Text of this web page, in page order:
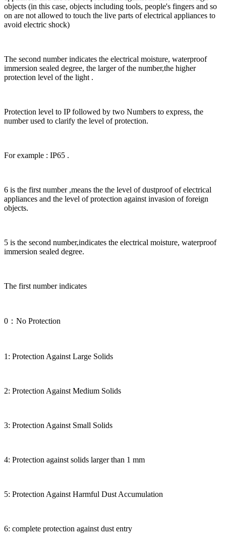
objects (in this case, objects including tools, people's fingers and so
on are not allowed to touch the live parts of electrical appliances to
avoid electric shock)
The second number indicates the electrical moisture, waterproof
immersion sealed degree, the larger of the number,the higher
protection level of the light .
Protection level to IP followed by two Numbers to express, the
number used to clarify the level of protection.
For example : IP65 .
6 is the first number ,means the the level of dustproof of electrical
appliances and the level of protection against invasion of foreign
objects.
5 is the second number,indicates the electrical moisture, waterproof
immersion sealed degree.
The first number indicates
0：No Protection
1: Protection Against Large Solids
2: Protection Against Medium Solids
3: Protection Against Small Solids
4: Protection against solids larger than 1 mm
5: Protection Against Harmful Dust Accumulation
6: complete protection against dust entry